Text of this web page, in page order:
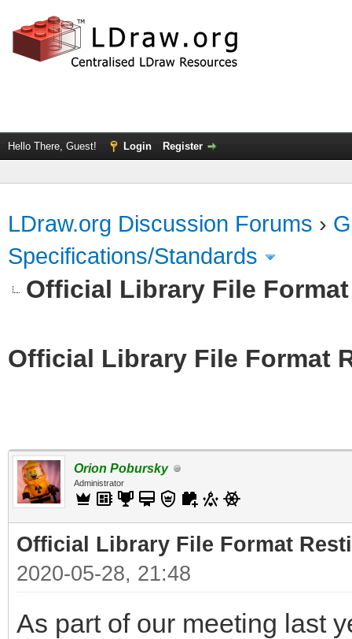
Hello There, Guest! Login Register
LDraw.org Discussion Forums ›
Specifications/Standards
Official Library File
Official Library File Format
Orion Pobursky
Administrator
Official Library File Format
2020-05-28, 21:48
As part of our meeting last